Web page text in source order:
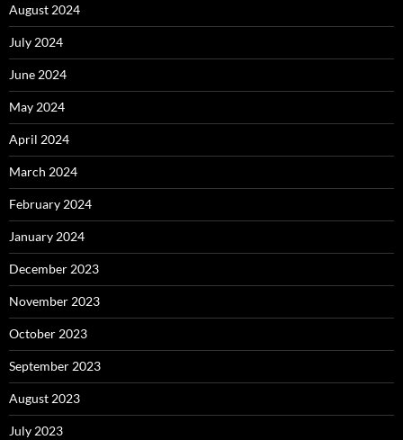
August 2024
July 2024
June 2024
May 2024
April 2024
March 2024
February 2024
January 2024
December 2023
November 2023
October 2023
September 2023
August 2023
July 2023